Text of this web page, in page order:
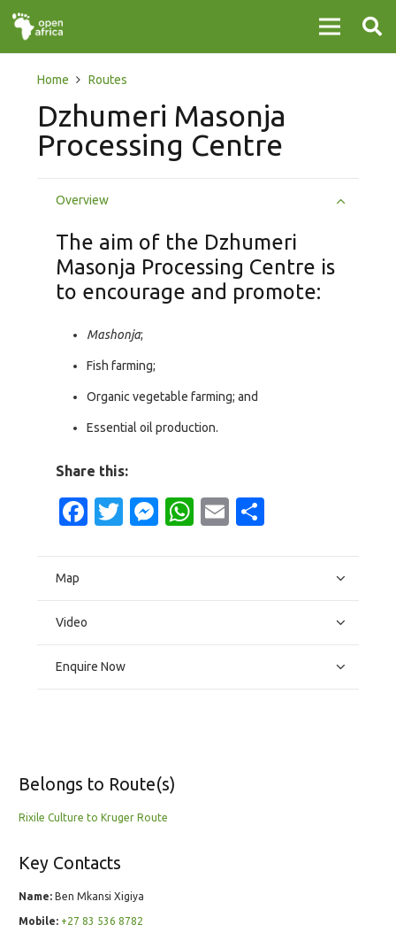
Home Routes
Dzhumeri Masonja
Processing Centre
Overview
The aim of the Dzhumeri
Masonja Processing Centre is
to encourage and promote:
Mashonja;
Fish farming;
Organic vegetable farming; and
Essential oil production.
Share this:
Facebook
Twitter
Messenger
WhatsApp
Email
Map
Video
Enquire Now
Belongs to Route(s)
Rixile Culture to Kruger Route
Key Contacts
Name: Ben Mkansi Xigiya
Mobile: +27 83 536 8782